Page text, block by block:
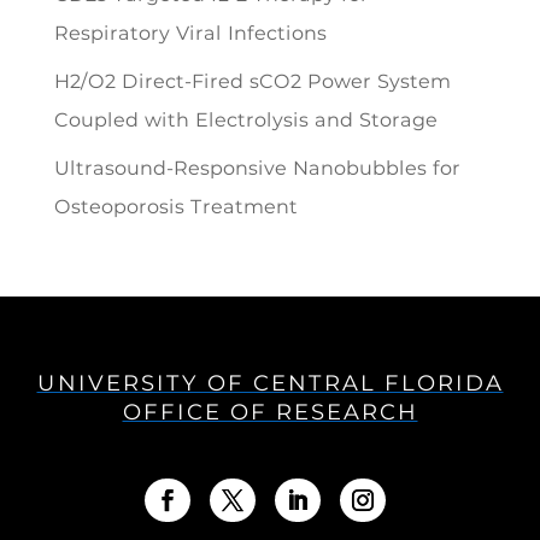
Respiratory Viral Infections
H2/O2 Direct-Fired sCO2 Power System
Coupled with Electrolysis and Storage
Ultrasound-Responsive Nanobubbles for
Osteoporosis Treatment
UNIVERSITY OF CENTRAL FLORIDA
OFFICE OF RESEARCH